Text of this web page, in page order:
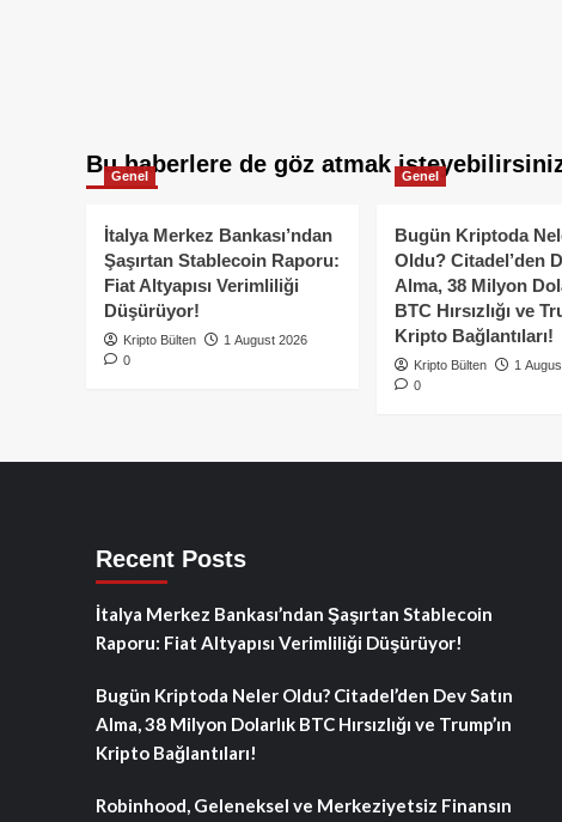
Bu haberlere de göz atmak
Genel
İtalya Merkez Bankası’ndan
Şaşırtan Stablecoin Raporu:
Fiat Altyapısı Verimliliği
Düşürüyor!
Kripto Bülten
1 August 2026
0
Genel
Bugün Kriptoda
Oldu? Citadel’den
Alma, 38 Milyon
BTC Hırsızlığı ve
Kripto Bağlantıları!
Kripto Bülten
1
0
Recent Posts
İtalya Merkez Bankası’ndan Şaşırtan Stablecoin
Raporu: Fiat Altyapısı Verimliliği Düşürüyor!
Bugün Kriptoda Neler Oldu? Citadel’den Dev Satın
Alma, 38 Milyon Dolarlık BTC Hırsızlığı ve Trump’ın
Kripto Bağlantıları!
Robinhood, Geleneksel ve Merkeziyetsiz Finansın